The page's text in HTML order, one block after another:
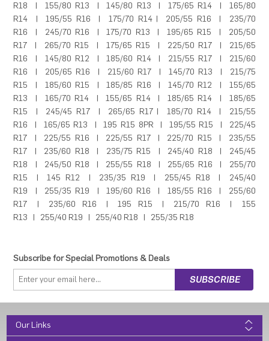
R18
155/80 R13 145/80 R13 175/65 R14
165/80
R14
195/55 R16 175/70 R14 205/55 R16
235/70
R16
245/70 R16 175/70 R13 195/65 R15
205/50
R17
265/70 R15 175/65 R15 225/50 R17
215/65
R16
145/80 R12 185/60 R14 215/55 R17
215/60
R16
205/65 R16 215/60 R17 145/70 R13
215/75
R15
185/60 R15 185/85 R16 145/70 R12
155/65
R13
165/70 R14 155/65 R14 185/65 R14
185/65
R15
245/45 R17 265/65 R17 185/70 R14
215/55
R16
165/65 R13 195 R15 8PR 195/55 R15
225/45
R17
225/55 R16 225/55 R17 225/70 R15
235/55
R17
235/60 R18 235/75 R15 245/40 R18
245/45
R18
245/50 R18 255/55 R18 255/65 R16
255/70
R15
145 R12 235/35 R19 255/45 R18
245/40
R19
255/35 R19 195/60 R16 185/55 R16
255/60
R17
235/60 R16 195 R15 215/70 R16
155
R13
255/40 R19 255/40 R18 255/35 R18
Subscribe for Special Promotions & Deals
Our Links